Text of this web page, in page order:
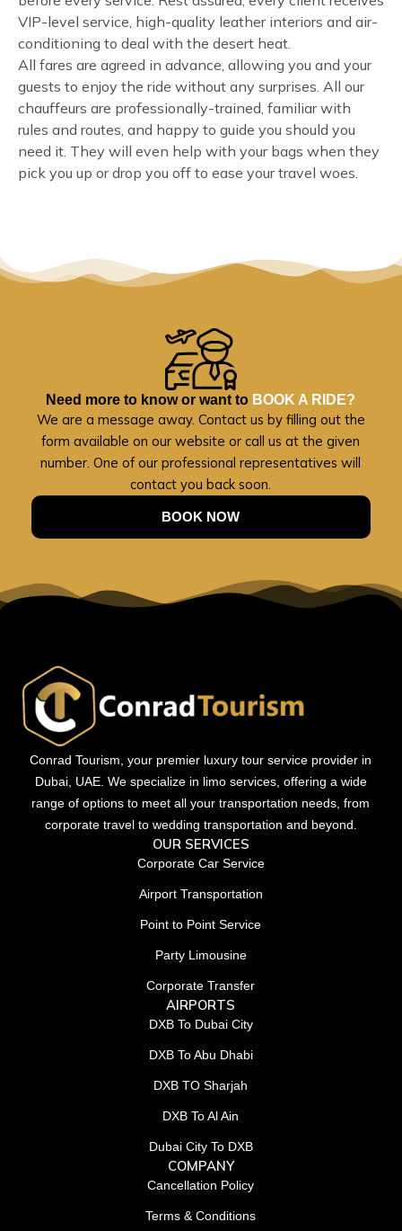
VIP-level service, high-quality leather interiors and air-
conditioning to deal with the desert heat.
All fares are agreed in advance, allowing you and your
guests to enjoy the ride without any surprises. All our
chauffeurs are professionally-trained, familiar with
rules and routes, and happy to guide you should you
need it. They will even help with your bags when they
pick you up or drop you off to ease your travel woes.
Need more to know or want to BOOK A RIDE?
We are a message away. Contact us by filling out the
form available on our website or call us at the given
number. One of our professional representatives will
contact you back soon.
BOOK NOW
Conrad Tourism, your premier luxury tour service provider in
Dubai, UAE. We specialize in limo services, offering a wide
range of options to meet all your transportation needs, from
corporate travel to wedding transportation and beyond.
OUR SERVICES
Corporate Car Service
Airport Transportation
Point to Point Service
Party Limousine
Corporate Transfer
AIRPORTS
DXB To Dubai City
DXB To Abu Dhabi
DXB TO Sharjah
DXB To Al Ain
Dubai City To DXB
COMPANY
Cancellation Policy
Terms & Conditions